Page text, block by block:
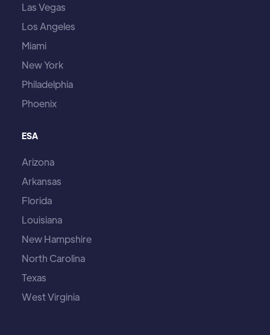
Las Vegas
Los Angeles
Miami
New York
Philadelphia
Phoenix
ESA
Arizona
Arkansas
Florida
Louisiana
New Hampshire
North Carolina
Texas
West Virginia